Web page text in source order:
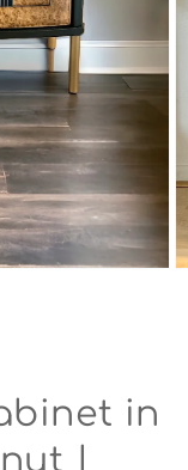
in
|